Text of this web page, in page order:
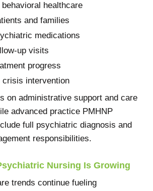
healthcare
and families
medications
up visits
progress
intervention
on administrative support and care
advanced practice PMHNP
full psychiatric diagnosis and
responsibilities.
Nursing Is Growing
trends continue fueling